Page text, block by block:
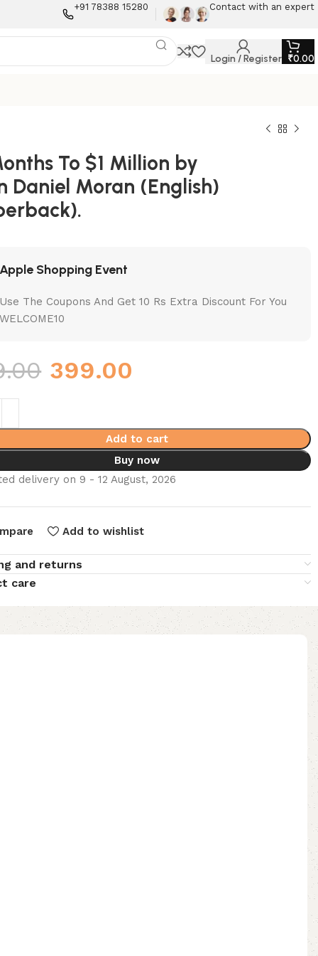
+91 78388 15280 Contact with an expert
Login / Register ₹0.00
To $1 Million by
Daniel Moran (English)
Apple Shopping Event
Use The Coupons And Get 10 Rs Extra Discount For You
WELCOME10
399.00
Add to cart
Buy now
delivery on 9 - 12 August, 2026
Add to wishlist
and returns
care